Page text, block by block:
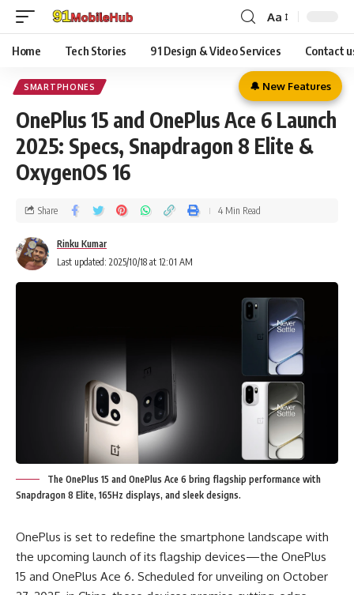
Aa
Home Tech Stories 91 Design & Video Services Contact
SMARTPHONES
OnePlus 15 and OnePlus Ace 6 Launch
2025: Specs, Snapdragon 8 Elite &
OxygenOS 16
Last updated: 2025/10/18 at 12:01 AM
Rinku Kumar
Share 4 Min Read
The OnePlus 15 and OnePlus Ace 6 bring flagship performance with
Snapdragon 8 Elite, 165Hz displays, and sleek designs.
OnePlus is set to redefine the smartphone landscape with
the upcoming launch of its flagship devices—the OnePlus
15 and OnePlus Ace 6. Scheduled for unveiling on October
🔔 New Features